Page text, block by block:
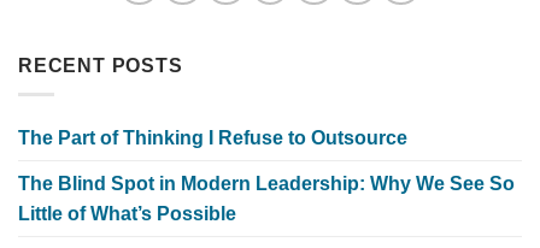
RECENT POSTS
The Part of Thinking I Refuse to Outsource
The Blind Spot in Modern Leadership: Why We See So
Little of What’s Possible